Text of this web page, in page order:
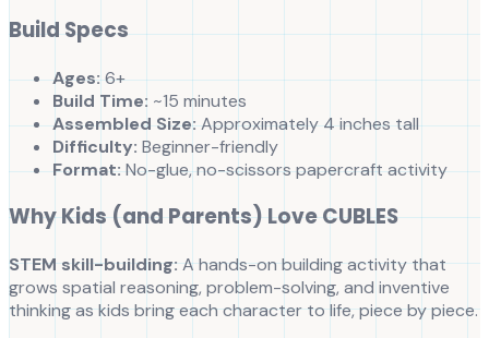
Build Specs
Ages:6+
Build Time: ~15 minutes
Assembled Size:Approximately 4 inches tall
Difficulty: Beginner-friendly
Format:No-glue, no-scissors papercraft activity
Why Kids (and Parents) Love CUBLES
STEM skill-building:A hands-on building activity that
grows spatial reasoning, problem-solving, and inventive
thinking as kids bring each character to life, piece by piece.